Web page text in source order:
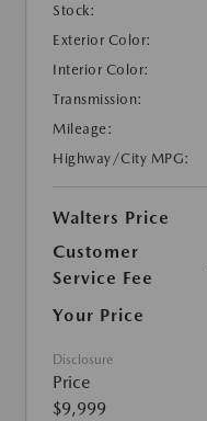
Stock:
Exterior Color:
Interior Color:
Transmission:
Mileage:
Highway/City MPG:
Walters Price
Customer
Service Fee
Your Price
Disclosure
Price
$9,999